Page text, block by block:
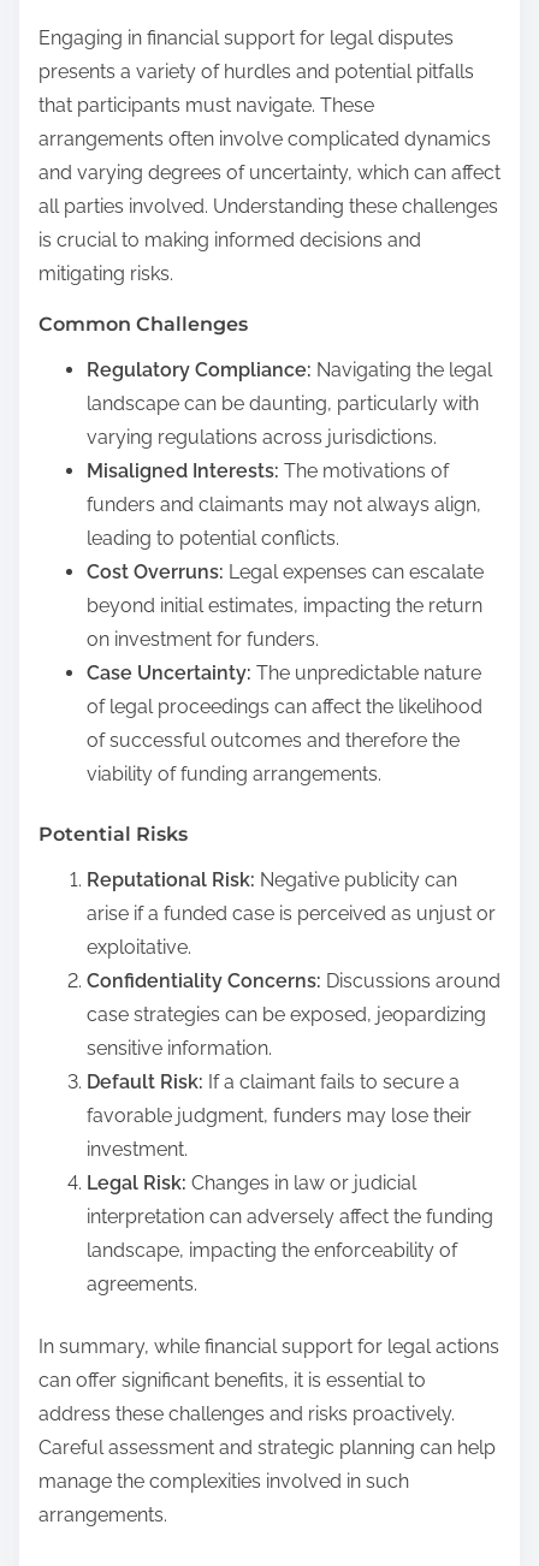
Engaging in financial support for legal disputes
presents a variety of hurdles and potential pitfalls
that participants must navigate. These
arrangements often involve complicated dynamics
and varying degrees of uncertainty, which can affect
all parties involved. Understanding these challenges
is crucial to making informed decisions and
mitigating risks.
Common Challenges
Regulatory Compliance: Navigating the legal
landscape can be daunting, particularly with
varying regulations across jurisdictions.
Misaligned Interests: The motivations of
funders and claimants may not always align,
leading to potential conflicts.
Cost Overruns: Legal expenses can escalate
beyond initial estimates, impacting the return
on investment for funders.
Case Uncertainty: The unpredictable nature
of legal proceedings can affect the likelihood
of successful outcomes and therefore the
viability of funding arrangements.
Potential Risks
Reputational Risk: Negative publicity can
arise if a funded case is perceived as unjust or
exploitative.
Confidentiality Concerns: Discussions around
case strategies can be exposed, jeopardizing
sensitive information.
Default Risk: If a claimant fails to secure a
favorable judgment, funders may lose their
investment.
Legal Risk: Changes in law or judicial
interpretation can adversely affect the funding
landscape, impacting the enforceability of
agreements.
In summary, while financial support for legal actions
can offer significant benefits, it is essential to
address these challenges and risks proactively.
Careful assessment and strategic planning can help
manage the complexities involved in such
arrangements.